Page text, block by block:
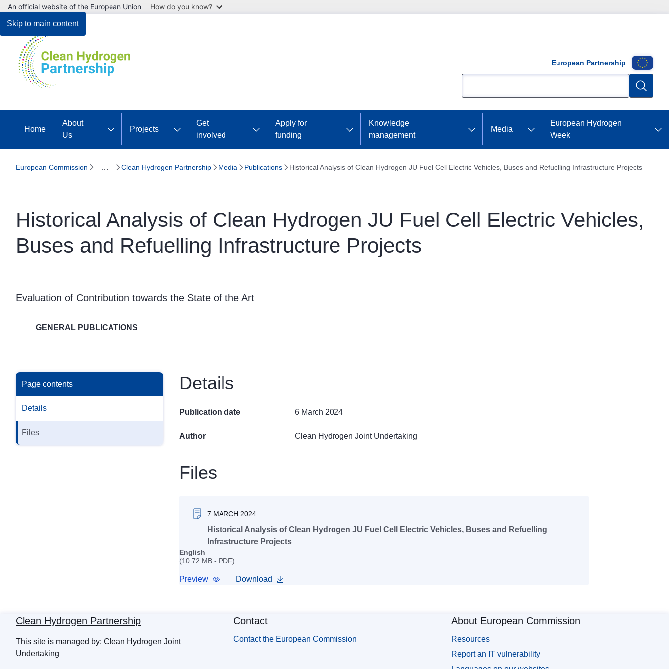
Skip to main content
An official website of the European Union How do you know?
European Partnership
Search
Home
About
Us
Projects
Get
involved
Apply for
funding
Knowledge
management
Media
European Hydrogen
Week
European Commission … Clean Hydrogen Partnership Media Publications Historical Analysis of Clean Hydrogen JU Fuel Cell Electric Vehicles, Buses and Refuelling Infrastructure Projects
Historical Analysis of Clean Hydrogen JU Fuel Cell Electric Vehicles,
Buses and Refuelling Infrastructure Projects
Evaluation of Contribution towards the State of the Art
GENERAL PUBLICATIONS
Page contents
Details
Files
Details
Publication date 6 March 2024
Author Clean Hydrogen Joint Undertaking
Files
7 MARCH 2024
Historical Analysis of Clean Hydrogen JU Fuel Cell Electric Vehicles, Buses and Refuelling
Infrastructure Projects
English
(10.72 MB - PDF)
Preview Download
Clean Hydrogen Partnership
This site is managed by: Clean Hydrogen Joint
Undertaking
Contact
Contact the European Commission
About European Commission
Resources
Report an IT vulnerability